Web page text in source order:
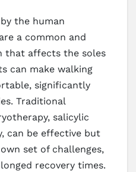
the human
a common and
that affects the soles
can make walking
significantly
Traditional
salicylic
can be effective but
set of challenges,
recovery times.